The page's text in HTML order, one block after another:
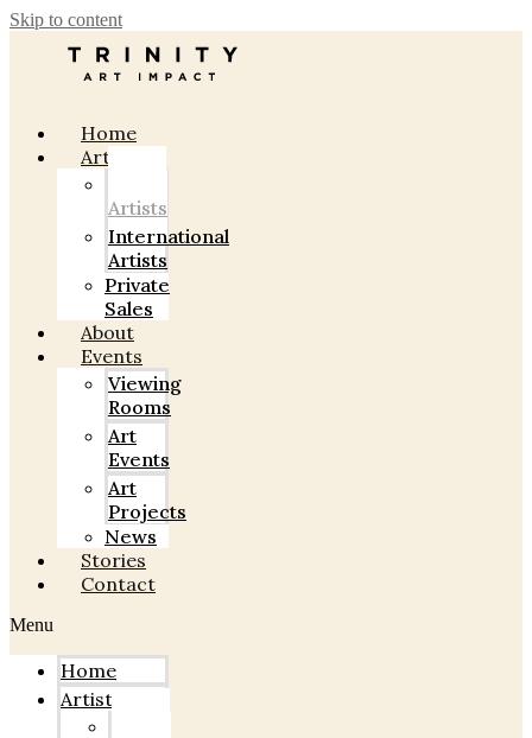
Skip to content
Home
Artists
Artists
International
Artists
Private
Sales
About
Events
Viewing
Rooms
Art
Events
Art
Projects
News
Stories
Contact
Menu
Home
Artists